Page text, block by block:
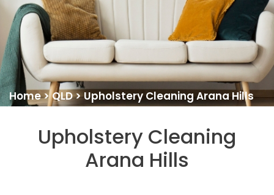
Home>QLD>Upholstery Cleaning Arana Hills
Upholstery Cleaning
Arana Hills